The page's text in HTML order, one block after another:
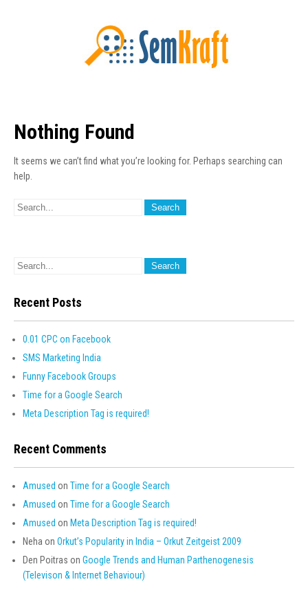
Nothing Found
It seems we can’t find what you’re looking for. Perhaps searching can
help.
Recent Posts
0.01 CPC on Facebook
SMS Marketing India
Funny Facebook Groups
Time for a Google Search
Meta Description Tag is required!
Recent Comments
Amused on Time for a Google Search
Amused on Time for a Google Search
Amused on Meta Description Tag is required!
Neha on Orkut’s Popularity in India – Orkut Zeitgeist 2009
Den Poitras on Google Trends and Human Parthenogenesis
(Televison & Internet Behaviour)